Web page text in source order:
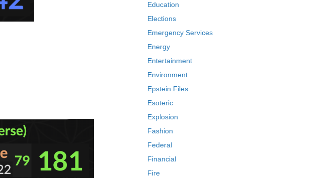
Education
Elections
Emergency Services
Energy
Entertainment
Environment
Epstein Files
Esoteric
Explosion
Fashion
Federal
Financial
Fire